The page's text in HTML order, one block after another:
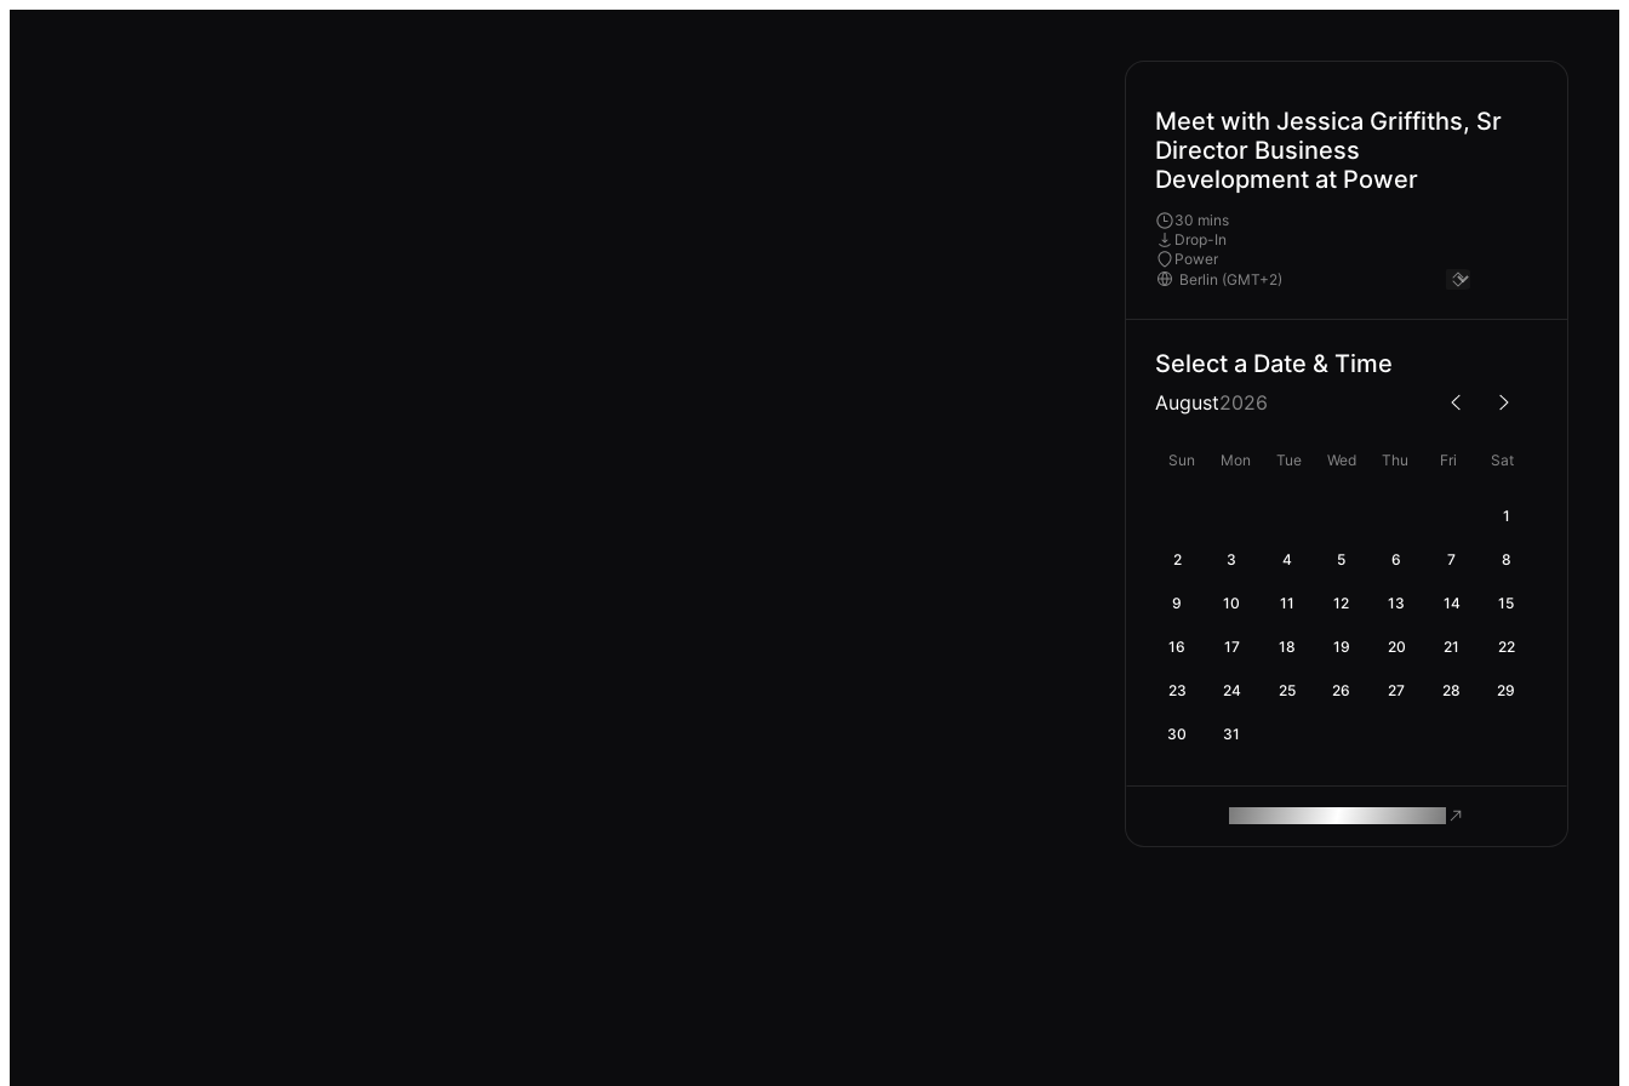
Meet with Jessica Griffiths, Sr
Director Business
Development at Power
30 mins
Drop-In
Power
Select a Date & Time
August2026
Sun Mon Tue Wed Thu Fri Sat
1
2 3 4 5 6 7 8
9 10 11 12 13 14 15
16 17 18 19 20 21 22
23 24 25 26 27 28 29
30 31